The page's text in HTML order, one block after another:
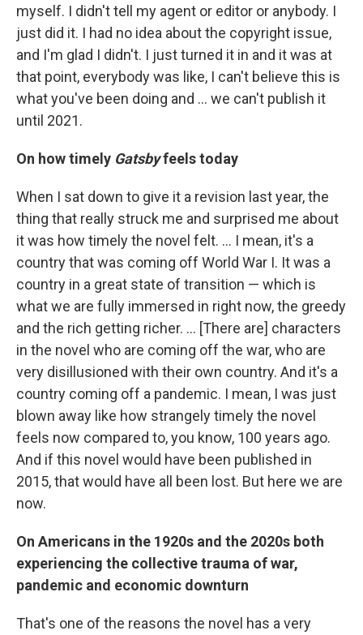
myself. I didn't tell my agent or editor or anybody. I
just did it. I had no idea about the copyright issue,
and I'm glad I didn't. I just turned it in and it was at
that point, everybody was like, I can't believe this is
what you've been doing and ... we can't publish it
until 2021.
On how timely Gatsbyfeels today
When I sat down to give it a revision last year, the
thing that really struck me and surprised me about
it was how timely the novel felt. ... I mean, it's a
country that was coming off World War I. It was a
country in a great state of transition — which is
what we are fully immersed in right now, the greedy
and the rich getting richer. ... [There are] characters
in the novel who are coming off the war, who are
very disillusioned with their own country. And it's a
country coming off a pandemic. I mean, I was just
blown away like how strangely timely the novel
feels now compared to, you know, 100 years ago.
And if this novel would have been published in
2015, that would have all been lost. But here we are
now.
On Americans in the 1920s and the 2020s both
experiencing the collective trauma of war,
pandemic and economic downturn
That's one of the reasons the novel has a very